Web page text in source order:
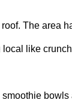
The area
like